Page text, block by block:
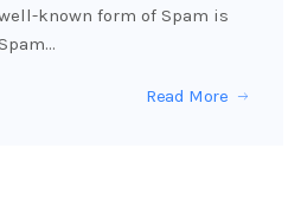
known form of Spam is
Read More